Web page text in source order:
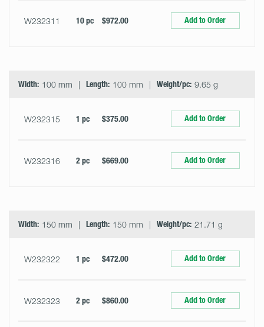
W232311 10 pc $972.00 Add to Order
Width: 100 mm Length: 100 mm Weight/pc: 9.65 g
W232315 1 pc $375.00 Add to Order
W232316 2 pc $669.00 Add to Order
Width: 150 mm Length: 150 mm Weight/pc: 21.71 g
W232322 1 pc $472.00 Add to Order
W232323 2 pc $860.00 Add to Order